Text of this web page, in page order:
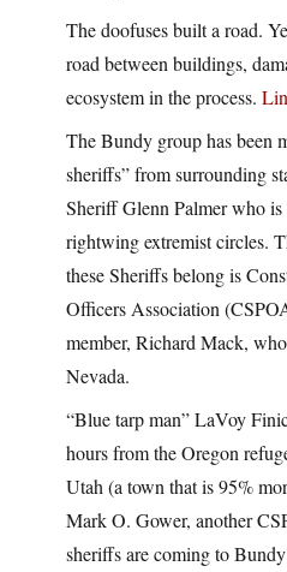
The doofuses built a road.
road between buildings,
ecosystem in the process.
The Bundy group has been
sheriffs” from surrounding
Sheriff Glenn Palmer who
rightwing extremist circles.
these Sheriffs belong is
Officers Association
member, Richard Mack,
Nevada.
“Blue tarp man” LaVoy
hours from the Oregon
Utah (a town that is 95%
Mark O. Gower, another
sheriffs are coming to